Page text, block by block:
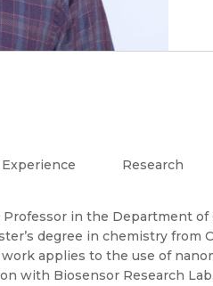
Experience Research
in the Department
degree in chemistry
applies to the use of
with Biosensor Research